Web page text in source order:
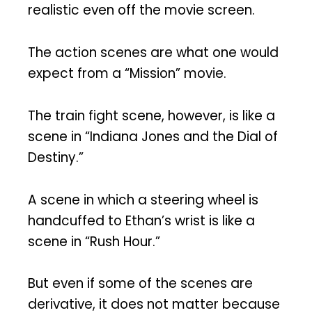
realistic even off the movie screen.
The action scenes are what one would
expect from a “Mission” movie.
The train fight scene, however, is like a
scene in “Indiana Jones and the Dial of
Destiny.”
A scene in which a steering wheel is
handcuffed to Ethan’s wrist is like a
scene in “Rush Hour.”
But even if some of the scenes are
derivative, it does not matter because